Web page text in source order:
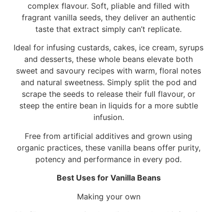
complex flavour. Soft, pliable and filled with
fragrant vanilla seeds, they deliver an authentic
taste that extract simply can’t replicate.
Ideal for infusing custards, cakes, ice cream, syrups
and desserts, these whole beans elevate both
sweet and savoury recipes with warm, floral notes
and natural sweetness. Simply split the pod and
scrape the seeds to release their full flavour, or
steep the entire bean in liquids for a more subtle
infusion.
Free from artificial additives and grown using
organic practices, these vanilla beans offer purity,
potency and performance in every pod.
Best Uses for Vanilla Beans
Making your own